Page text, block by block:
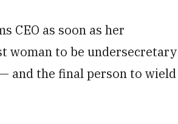
CEO as soon as her
woman to be undersecretary
and the final person to wield